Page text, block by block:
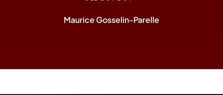
Maurice Gosselin-Parelle